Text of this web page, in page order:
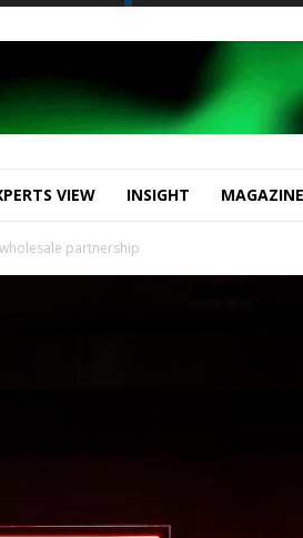
VIEW INSIGHT MAGAZINE
partnership